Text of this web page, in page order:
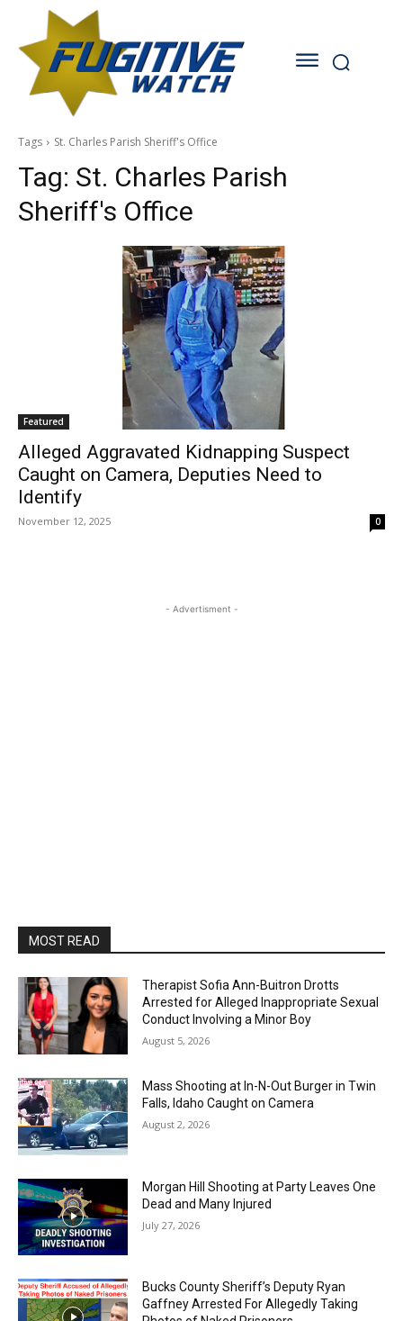
Tags St. Charles Parish Sheriff's Office
Tag: St. Charles Parish
Sheriff's Office
Featured
Alleged Aggravated Kidnapping Suspect
Caught on Camera, Deputies Need to
Identify
November 12, 2025 0
- Advertisment -
MOST READ
Therapist Sofia Ann-Buitron Drotts
Arrested for Alleged Inappropriate Sexual
Conduct Involving a Minor Boy
August 5, 2026
Mass Shooting at In-N-Out Burger in Twin
Falls, Idaho Caught on Camera
August 2, 2026
Morgan Hill Shooting at Party Leaves One
Dead and Many Injured
July 27, 2026
Bucks County Sheriff’s Deputy Ryan
Gaffney Arrested For Allegedly Taking